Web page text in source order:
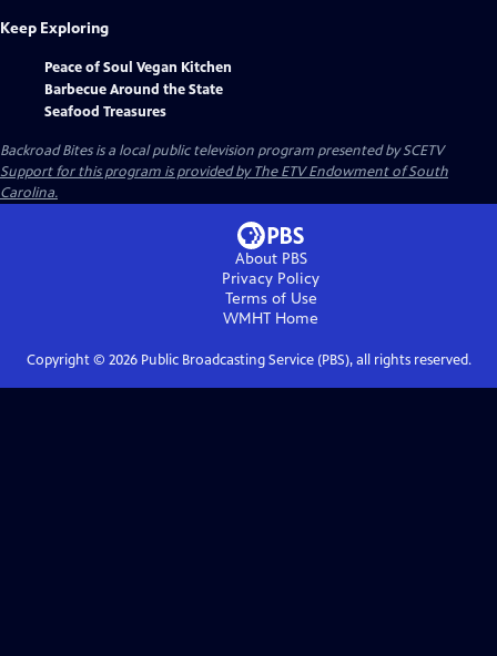
Keep Exploring
Peace of Soul Vegan Kitchen
Barbecue Around the State
Seafood Treasures
Backroad Bitesis a local public television program presented bySCETV
Support for this program is provided by The ETV Endowment of South
Carolina.
About PBS
Privacy Policy
Terms of Use
WMHT Home
Copyright © 2026Public Broadcasting Service (PBS), all rights reserved.